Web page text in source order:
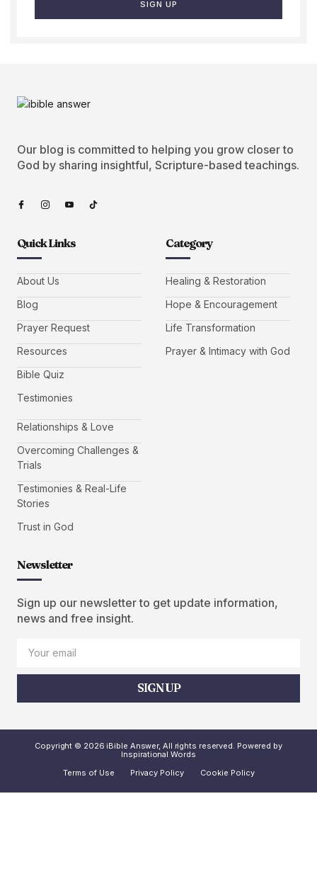
SIGN UP
Our blog is committed to helping you grow closer to
God by sharing insightful, Scripture-based teachings.
Quick Links
About Us
Blog
Prayer Request
Resources
Bible Quiz
Testimonies
Category
Healing & Restoration
Hope & Encouragement
Life Transformation
Prayer & Intimacy with God
Relationships & Love
Overcoming Challenges &
Trials
Testimonies & Real-Life
Stories
Trust in God
Newsletter
Sign up our newsletter to get update information,
news and free insight.
SIGN UP
Copyright © 2026 iBible Answer, All rights reserved. Powered by
Inspirational Words
Terms of Use
Privacy Policy Cookie Policy